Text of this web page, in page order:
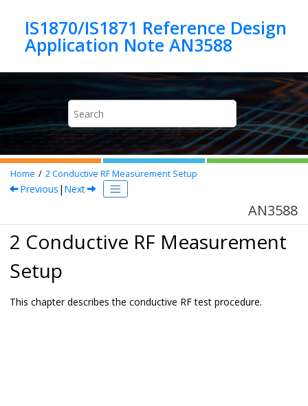
IS1870/IS1871 Reference Design
Application Note AN3588
Home 2Conductive RF Measurement Setup
Previous | Next
AN3588
2 Conductive RF Measurement
Setup
This chapter describes the conductive RF test procedure.